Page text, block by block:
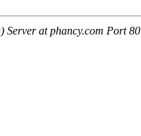
Server at phancy.com Port 80